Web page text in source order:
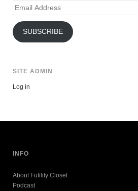
Email
SUBSCRIBE
SITE ADMIN
Log in
INFO
About Futility Closet
Podcast